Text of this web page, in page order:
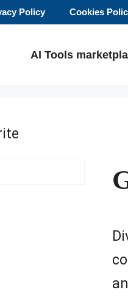
Policy Cookies
AI Tools